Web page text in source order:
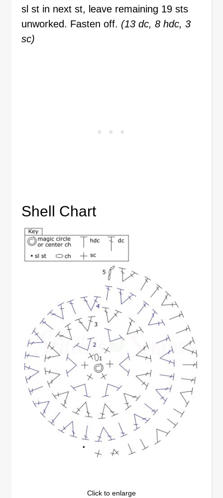
sl st in next st, leave remaining 19 sts
unworked. Fasten off. (13 dc, 8 hdc, 3
sc)
Shell Chart
Click to enlarge